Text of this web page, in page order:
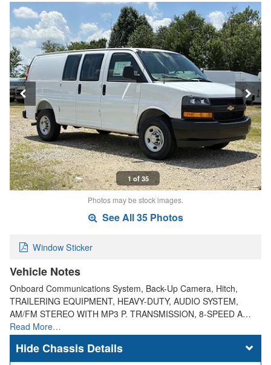
1 of 35
Photos may be stock images.
See All 35 Photos
Window Sticker
Vehicle Notes
Onboard Communications System, Back-Up Camera, Hitch,
TRAILERING EQUIPMENT, HEAVY-DUTY, AUDIO SYSTEM,
AM/FM STEREO WITH MP3 P. TRANSMISSION, 8-SPEED A…
Read More…
Chassis Details